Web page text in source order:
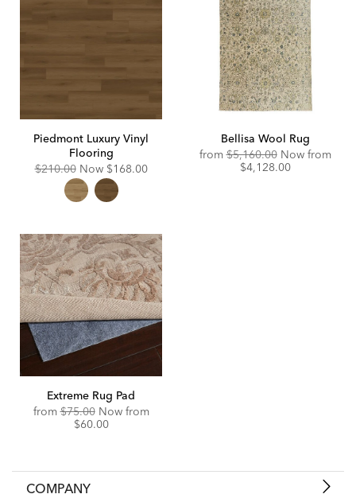
Piedmont Luxury Vinyl
Flooring
Original
$210.00 Now Discounted
Price:
$168.00
Bellisa Wool Rug
fromOriginal
Price:
$5,160.00 Now from
Discounted
$4,128.00
Extreme Rug Pad
fromOriginal
Price:
$75.00 Now fromDiscounted
$60.00
COMPANY